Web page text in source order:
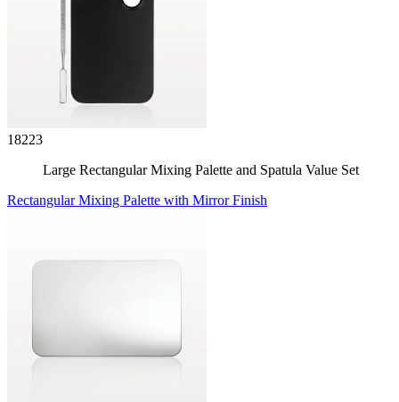
18223
Large Rectangular Mixing Palette and Spatula Value Set
Rectangular Mixing Palette with Mirror Finish